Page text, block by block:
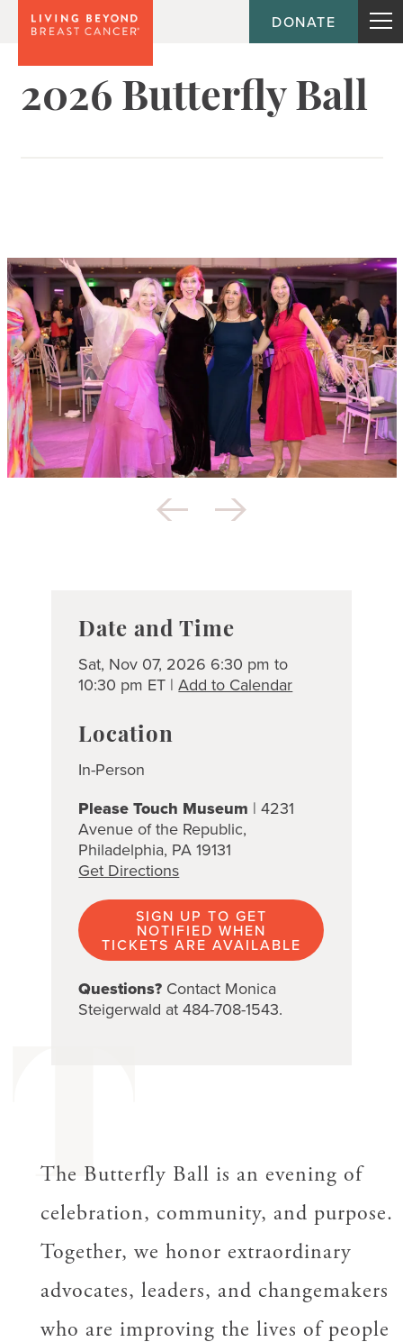
DONATE
2026 Butterfly Ball
Date and Time
Sat, Nov 07, 2026 6:30 pm to
10:30 pm ET |Add to Calendar
Location
In-Person
Please Touch Museum | 4231
Avenue of the Republic,
Philadelphia, PA 19131
Get Directions
SIGN UP TO GET
NOTIFIED WHEN
TICKETS ARE AVAILABLE
Questions? Contact Monica
Steigerwald at 484-708-1543.
T
The Butterfly Ball is an evening of
celebration, community, and purpose.
Together, we honor extraordinary
advocates, leaders, and changemakers
who are improving the lives of people